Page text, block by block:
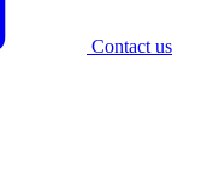
Contact us